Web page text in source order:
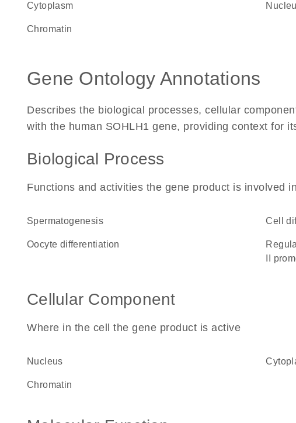
Cytoplasm
chromatin
Gene Ontology Annotations
Describes the biological processes, cellular
with the human SOHLH1 gene, providing context for
Biological Process
Functions and activities the gene product is involved in
spermatogenesis cell
oocyte differentiation
regulation of transcription from RNA polymerase
II
Cellular Component
Where in the cell the gene product is active
nucleus
chromatin